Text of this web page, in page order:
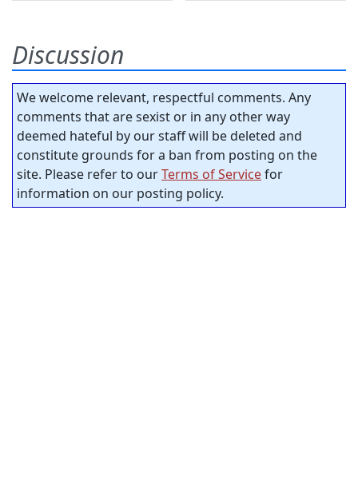
Discussion
We welcome relevant, respectful comments. Any
comments that are sexist or in any other way
deemed hateful by our staff will be deleted and
constitute grounds for a ban from posting on the
site. Please refer to ourTerms of Servicefor
information on our posting policy.